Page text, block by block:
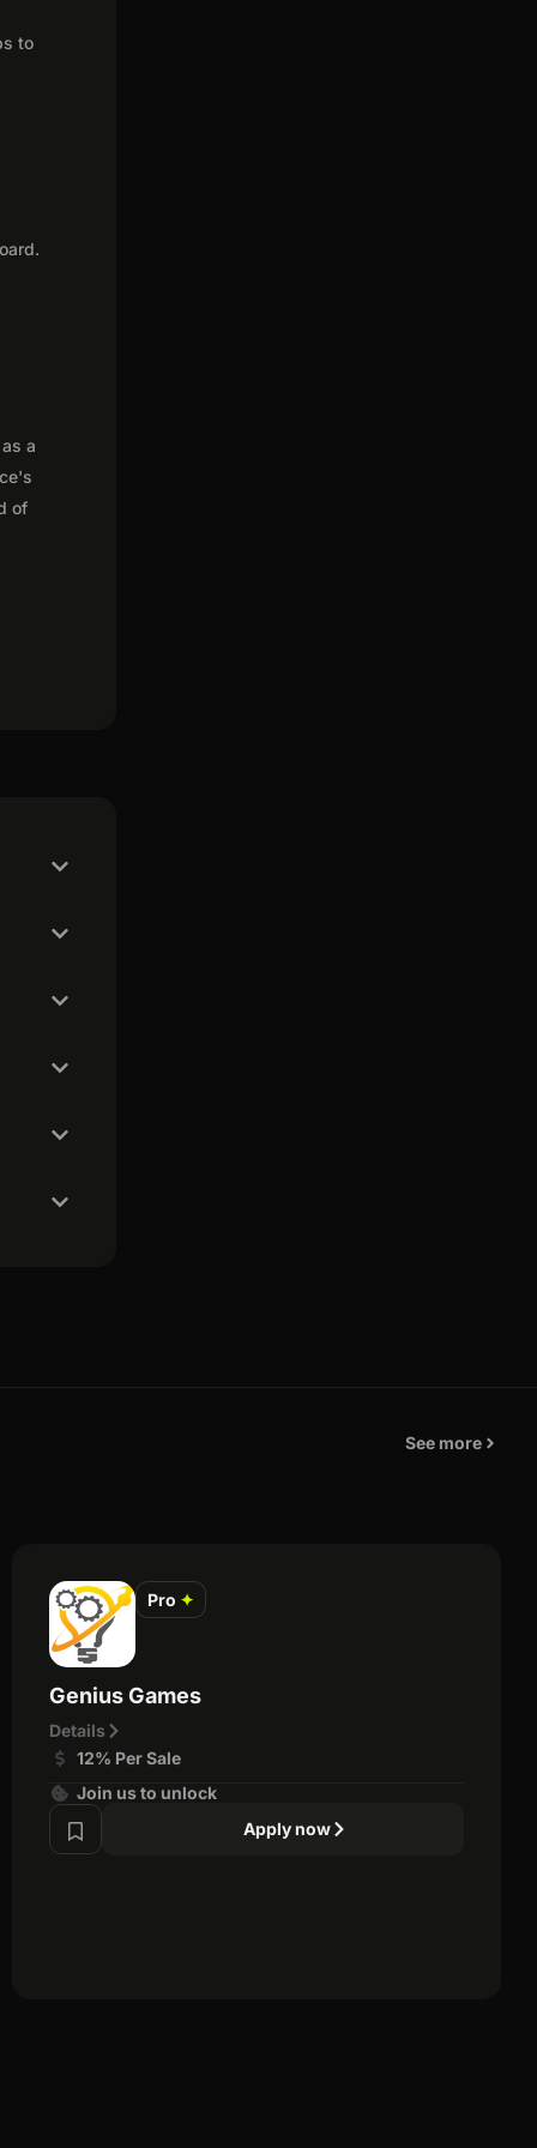
to
a
of
See more
Pro ✦
Genius Games
Details
12% Per Sale
Join us to unlock
Apply now